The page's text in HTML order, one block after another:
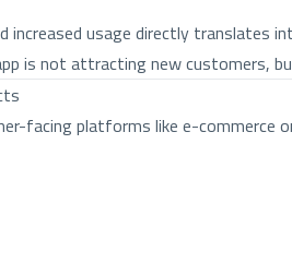
usage directly translates
is not attracting new customers,
facing platforms like e-commerce